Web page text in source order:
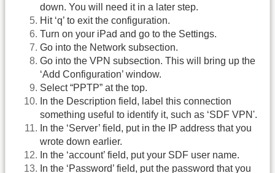
down. You will need it in a later step.
Hit ‘q’ to exit the configuration.
Turn on your iPad and go to the Settings.
Go into the Network subsection.
Go into the VPN subsection. This will bring up the
‘Add Configuration’ window.
Select “PPTP” at the top.
In the Description field, label this connection
something useful to identify it, such as ‘SDF VPN'.
In the ‘Server’ field, put in the IP address that you
wrote down earlier.
In the ‘account’ field, put your SDF user name.
In the ‘Password’ field, put the password that you